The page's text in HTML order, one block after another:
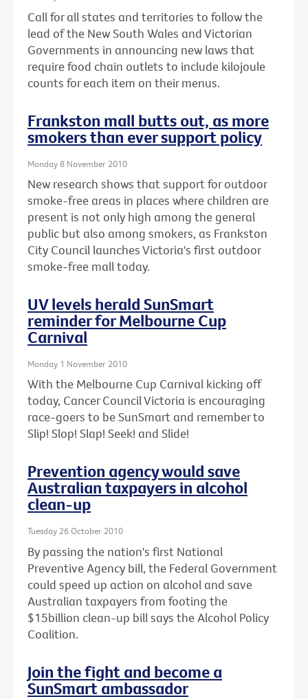
Call for all states and territories to follow the
lead of the New South Wales and Victorian
Governments in announcing new laws that
require food chain outlets to include kilojoule
counts for each item on their menus.
Frankston mall butts out, as more
smokers than ever support policy
Monday 8 November 2010
New research shows that support for outdoor
smoke-free areas in places where children are
present is not only high among the general
public but also among smokers, as Frankston
City Council launches Victoria's first outdoor
smoke-free mall today.
UV levels herald SunSmart
reminder for Melbourne Cup
Carnival
Monday 1 November 2010
With the Melbourne Cup Carnival kicking off
today, Cancer Council Victoria is encouraging
race-goers to be SunSmart and remember to
Slip! Slop! Slap! Seek! and Slide!
Prevention agency would save
Australian taxpayers in alcohol
clean-up
Tuesday 26 October 2010
By passing the nation's first National
Preventive Agency bill, the Federal Government
could speed up action on alcohol and save
Australian taxpayers from footing the
$15billion clean-up bill says the Alcohol Policy
Coalition.
Join the fight and become a
SunSmart ambassador